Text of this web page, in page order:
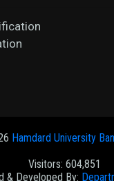
Hamdard University
Visitors: 604,851
& Developed By: